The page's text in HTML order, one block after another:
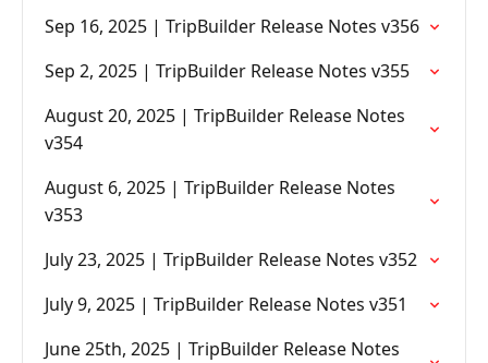
Sep 16, 2025 | TripBuilder Release Notes v356
Sep 2, 2025 | TripBuilder Release Notes v355
August 20, 2025 | TripBuilder Release Notes
v354
August 6, 2025 | TripBuilder Release Notes
v353
July 23, 2025 | TripBuilder Release Notes v352
July 9, 2025 | TripBuilder Release Notes v351
June 25th, 2025 | TripBuilder Release Notes